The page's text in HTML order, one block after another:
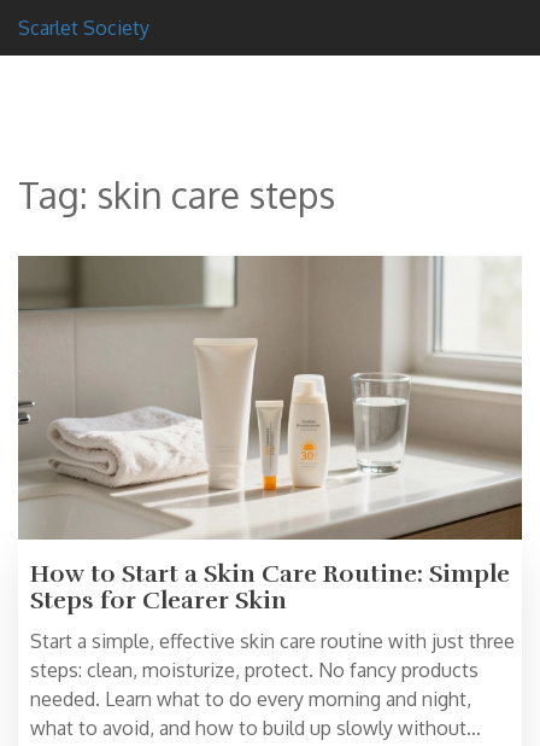
Scarlet Society
Tag: skin care steps
How to Start a Skin Care Routine: Simple
Steps for Clearer Skin
Start a simple, effective skin care routine with just three
steps: clean, moisturize, protect. No fancy products
needed. Learn what to do every morning and night,
what to avoid, and how to build up slowly without